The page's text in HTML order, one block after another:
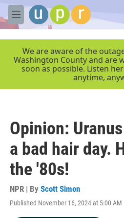
Skip to main content
M
e
We are aware of the
Washington County and are
soon as possible. Listen
anytime,
Opinion:
a bad hair day.
the '80s!
NPR | By Scott Simon
Published November 16, 2024 at 5:00 AM